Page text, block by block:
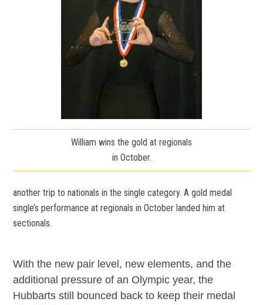
William wins the gold at regionals
in October.
another trip to nationals in the single category. A gold medal
single’s performance at regionals in October landed him at
sectionals.
With the new pair level, new elements, and the
additional pressure of an Olympic year, the
Hubbarts still bounced back to keep their medal